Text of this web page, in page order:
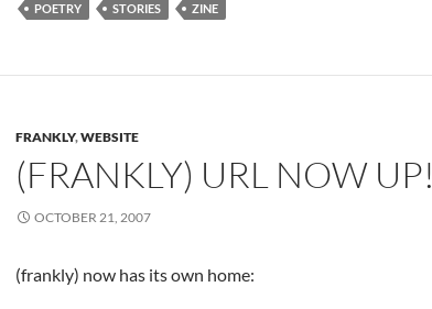
POETRY
STORIES ZINE
FRANKLY,WEBSITE
(FRANKLY) URL NOW UP!
OCTOBER 21, 2007
(frankly) now has its own home: